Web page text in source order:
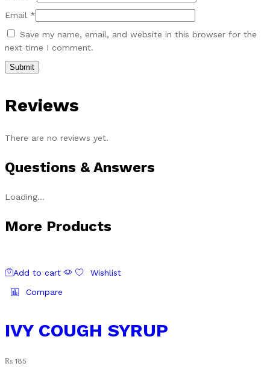
Email *
Save my name, email, and website in this browser for the
next time I comment.
Reviews
There are no reviews yet.
Questions & Answers
Loading...
More Products
Add to cart
Wishlist
Compare
IVY COUGH SYRUP
₨ 185